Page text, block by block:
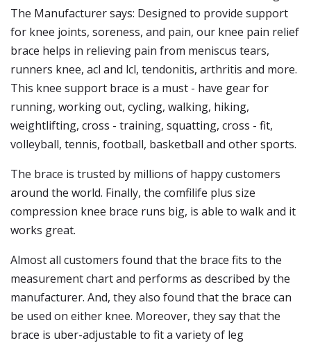
The Manufacturer says: Designed to provide support
for knee joints, soreness, and pain, our knee pain relief
brace helps in relieving pain from meniscus tears,
runners knee, acl and lcl, tendonitis, arthritis and more.
This knee support brace is a must - have gear for
running, working out, cycling, walking, hiking,
weightlifting, cross - training, squatting, cross - fit,
volleyball, tennis, football, basketball and other sports.
The brace is trusted by millions of happy customers
around the world. Finally, the comfilife plus size
compression knee brace runs big, is able to walk and it
works great.
Almost all customers found that the brace fits to the
measurement chart and performs as described by the
manufacturer. And, they also found that the brace can
be used on either knee. Moreover, they say that the
brace is uber-adjustable to fit a variety of leg